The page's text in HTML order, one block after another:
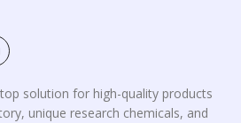
solution for high-quality products
unique research chemicals, and